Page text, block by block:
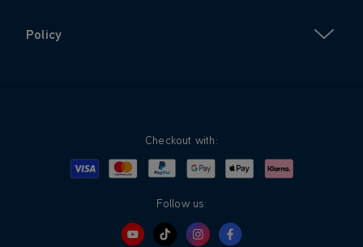
Policy
Checkout with:
Visa MastercardPayPalGoogle PayApple PayKlarna
Follow us: